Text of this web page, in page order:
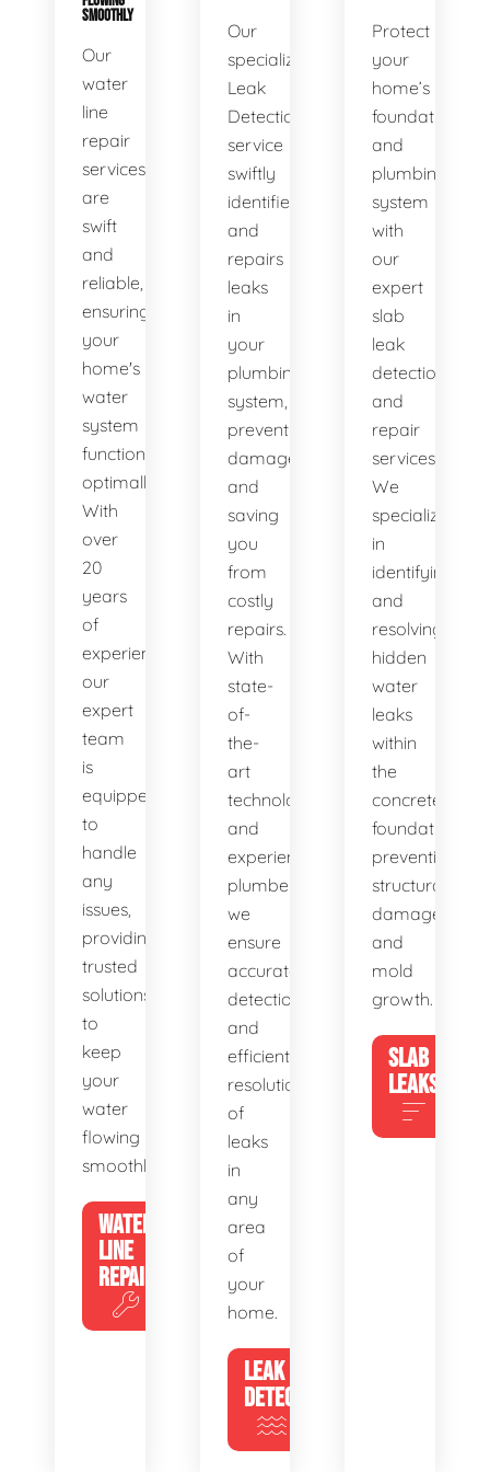
SMOOTHLY
Our
water
line
repair
services
are
swift
and
reliable,
ensuring
your
home's
water
system
functions
optimally.
With
over
20
years
of
experience,
our
expert
team
is
equipped
to
handle
any
issues,
providing
trusted
solutions
to
keep
your
water
flowing
smoothly.
WATER
LINE
REPAIR
Our
specialized
Leak
Detection
service
swiftly
identifies
and
repairs
leaks
in
your
plumbing
system,
preventing
damage
and
saving
you
from
costly
repairs.
With
state-
of-
the-
art
technology
and
experienced
plumbers,
we
ensure
accurate
detection
and
efficient
resolution
of
leaks
in
any
area
of
your
home.
LEAK
DETECTION
Protect
your
home’s
foundation
and
plumbing
system
with
our
expert
slab
leak
detection
and
repair
services.
We
specialize
in
identifying
and
resolving
hidden
water
leaks
within
the
concrete
foundation,
preventing
structural
damage
and
mold
growth.
SLAB
LEAKS